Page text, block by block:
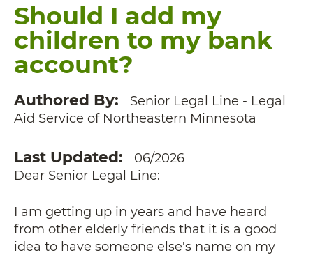
Should I add my
children to my bank
account?
Authored By
Senior Legal Line - Legal
Aid Service of Northeastern Minnesota
Last Updated
06/2026
Dear Senior Legal Line:
I am getting up in years and have heard
from other elderly friends that it is a good
idea to have someone else's name on my